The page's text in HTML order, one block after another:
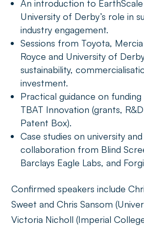
An introduction to
University of Derby’s role in
industry engagement.
Sessions from Toyota,
Royce and University of
sustainability,
investment.
Practical guidance on
TBAT Innovation (grants,
Patent Box).
Case studies on university and
collaboration from Blind
Barclays Eagle Labs, and
Confirmed speakers include
Sweet and Chris Sansom
Victoria Nicholl (Imperial